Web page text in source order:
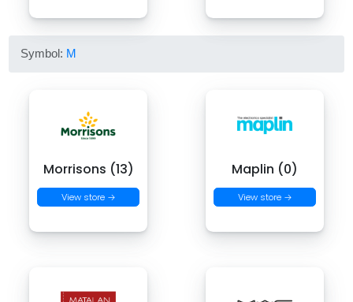
Symbol: M
Morrisons (13)
View store →
Maplin (0)
View store →